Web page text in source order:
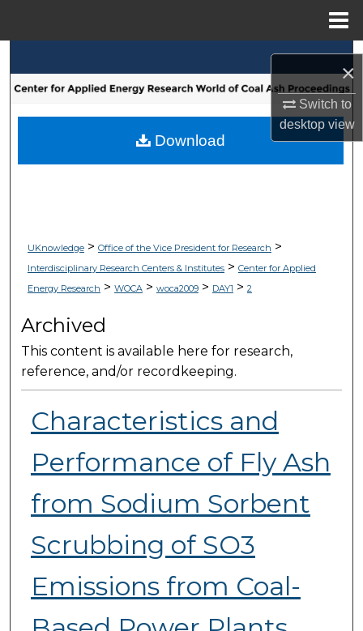
×
Switch to
desktopview
Browse Collections
My Account
UKnowledge> Office of the Vice President for Research >
Interdisciplinary Research Centers & Institutes> Center for Applied
Energy Research > WOCA> woca2009> DAY1 > 2
Archived
This content is available here for research,
reference, and/or recordkeeping.
Characteristics and
Performance of Fly Ash
from Sodium Sorbent
Scrubbing of SO3
Emissions from Coal-
Download